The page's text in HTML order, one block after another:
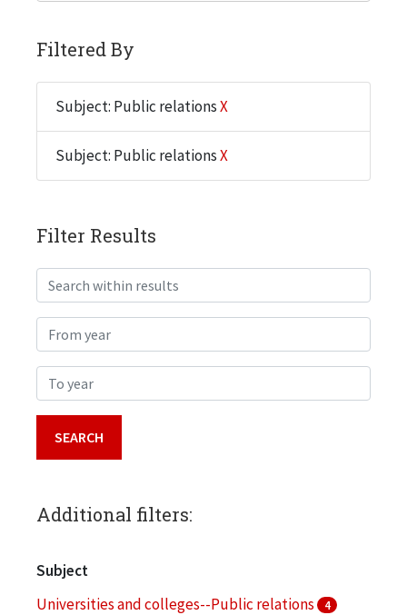
Filtered By
Subject: Public relationsX
Subject: Public relationsX
Filter Results
Search within results
From year
To year
Additional filters:
Subject
Universities and colleges--Public relations
4